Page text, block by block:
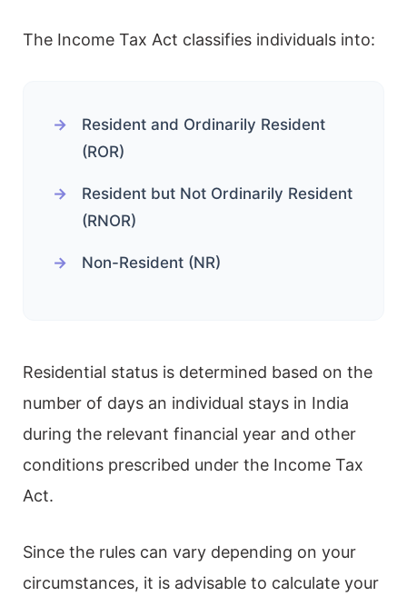
The Income Tax Act classifies individuals into:
Resident and Ordinarily Resident
(ROR)
Resident but Not Ordinarily Resident
(RNOR)
Non-Resident (NR)
Residential status is determined based on the
number of days an individual stays in India
during the relevant financial year and other
conditions prescribed under the Income Tax
Act.
Since the rules can vary depending on your
circumstances, it is advisable to calculate your